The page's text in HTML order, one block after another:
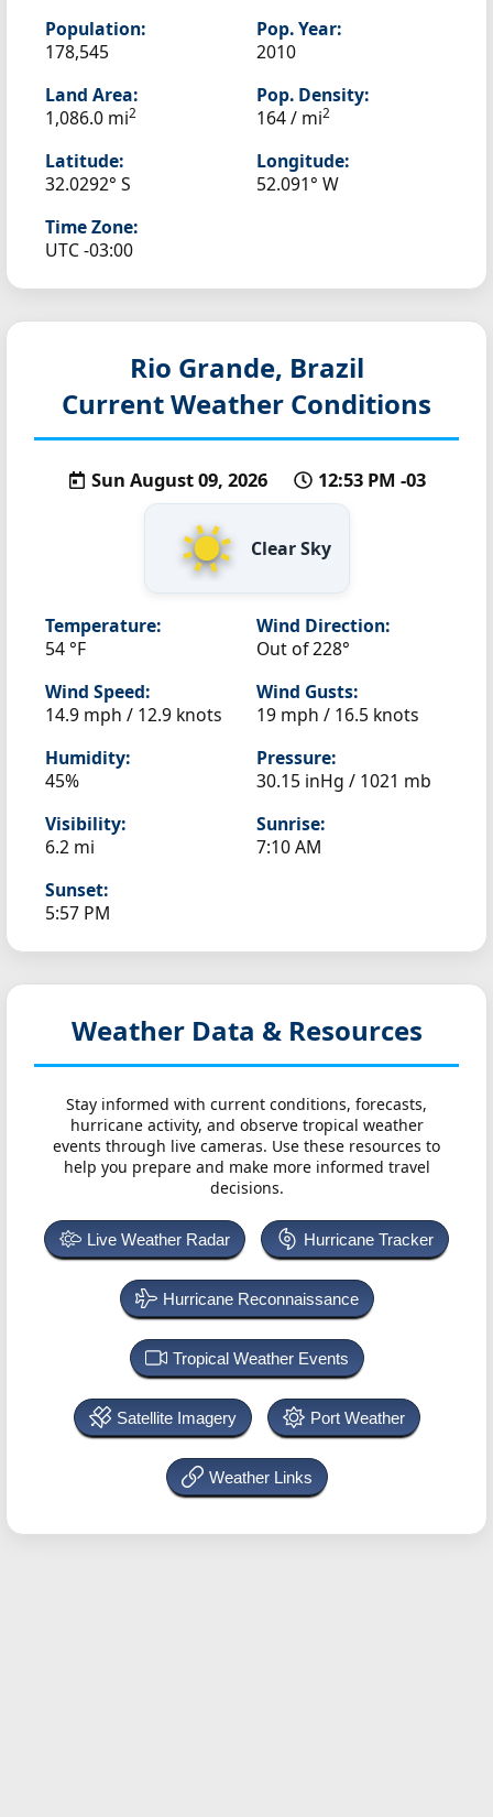
Population:
178,545
Pop. Year:
2010
Land Area:
1,086.0 mi2
Pop. Density:
164 / mi2
Latitude:
32.0292° S
Longitude:
52.091° W
Time Zone:
UTC -03:00
Rio Grande, Brazil
Current Weather Conditions
Sun August 09, 2026 12:53 PM -03
Clear Sky
Temperature:
54 °F
Wind Direction:
Out of 228°
Wind Speed:
14.9 mph / 12.9 knots
Wind Gusts:
19 mph / 16.5 knots
Humidity:
45%
Pressure:
30.15 inHg / 1021 mb
Visibility:
6.2 mi
Sunrise:
7:10 AM
Sunset:
5:57 PM
Weather Data & Resources
Stay informed with current conditions, forecasts,
hurricane activity, and observe tropical weather
events through live cameras. Use these resources to
help you prepare and make more informed travel
decisions.
Live Weather Radar Hurricane Tracker
Hurricane Reconnaissance
Tropical Weather Events
Satellite Imagery Port Weather
Weather Links